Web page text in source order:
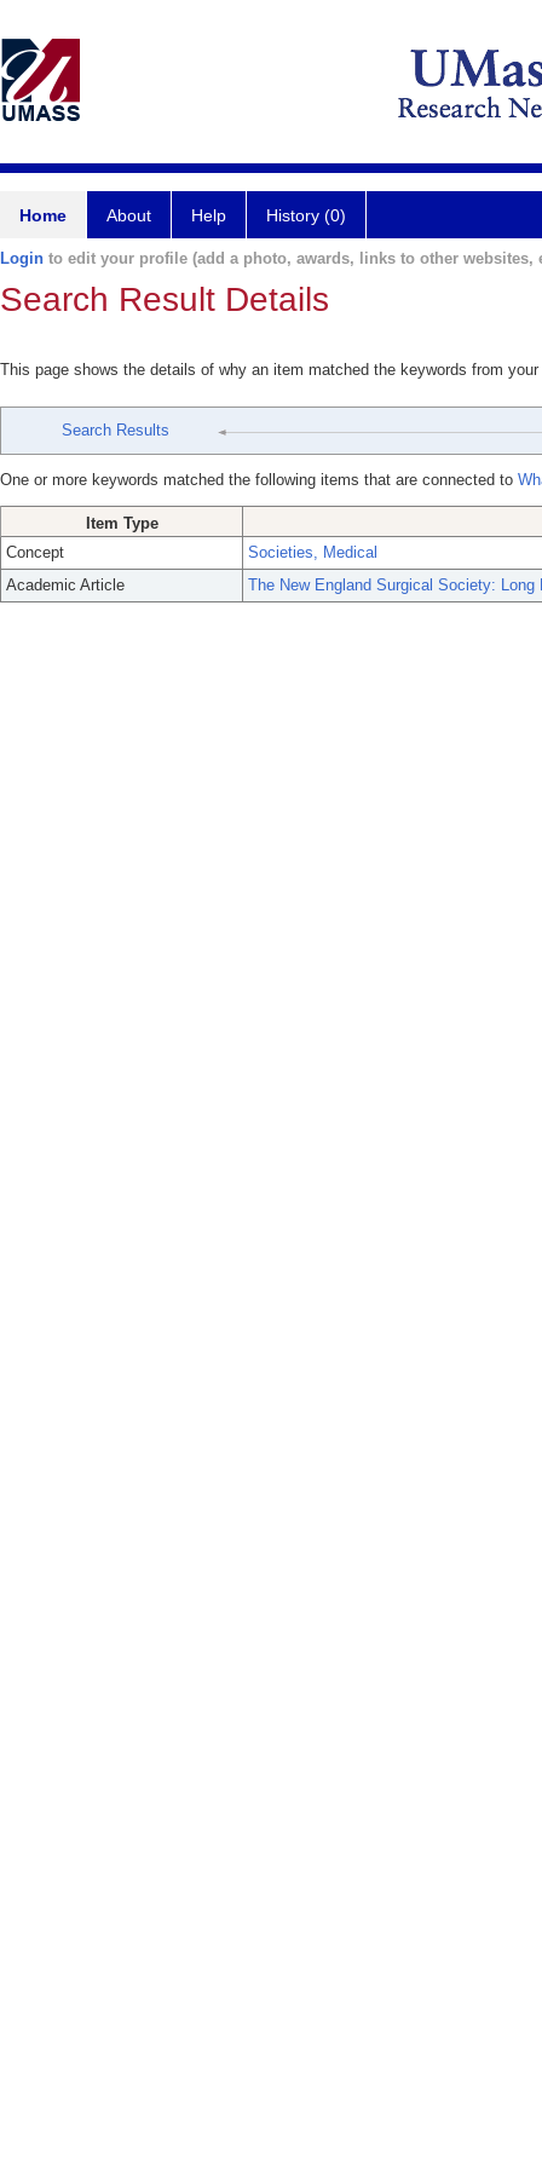
Home About Help History (0)
Login to edit your profile (add a photo, awards, links to other websites,
Search Result Details
This page shows the details of why an item matched the keywords from
Search Results
One or more keywords matched the following items that are connected to
Item Type
Concept
Societies, Medical
Academic Article
The New England Surgical Society: Long